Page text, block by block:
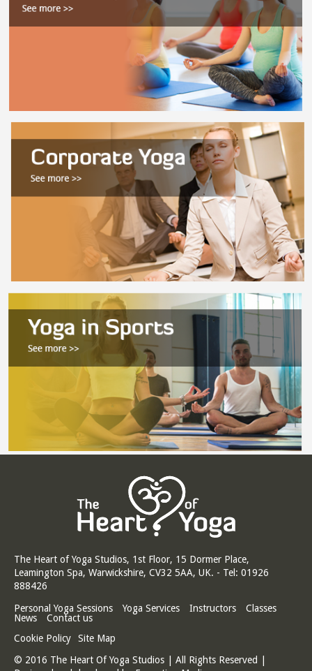
The Heart of Yoga Studios, 1st Floor, 15 Dormer Place,
Leamington Spa, Warwickshire, CV32 5AA, UK. - Tel: 01926
888426
Personal Yoga Sessions
Yoga Services Instructors
Classes
News
Contact us
Cookie Policy
Site Map
© 2016 The Heart Of Yoga Studios | All Rights Reserved |